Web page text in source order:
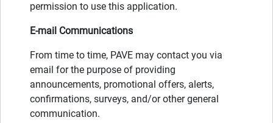
permission to use this application.
E-mail Communications
From time to time, PAVE may contact you via
email for the purpose of providing
announcements, promotional offers, alerts,
confirmations, surveys, and/or other general
communication.